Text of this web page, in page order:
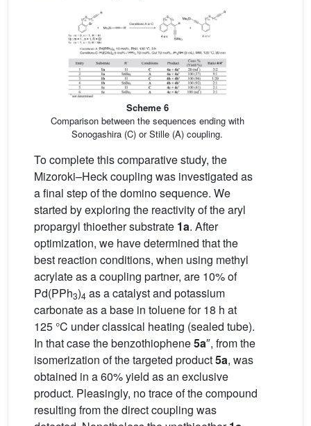
Scheme 6
Comparison between the sequences ending with
Sonogashira (C) or Stille (A) coupling.
To complete this comparative study, the
Mizoroki–Heck coupling was investigated as
a final step of the domino sequence. We
started by exploring the reactivity of the aryl
propargyl thioether substrate 1a. After
optimization, we have determined that the
best reaction conditions, when using methyl
acrylate as a coupling partner, are 10% of
Pd(PPh3)4 as a catalyst and potassium
carbonate as a base in toluene for 18 h at
125 °C under classical heating (sealed tube).
In that case the benzothiophene5a″, from the
isomerization of the targeted product5a, was
obtained in a 60% yield as an exclusive
product. Pleasingly, no trace of the compound
resulting from the direct coupling was